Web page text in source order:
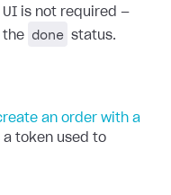
UI is not required —
the
done status.
an order with a
a token used to